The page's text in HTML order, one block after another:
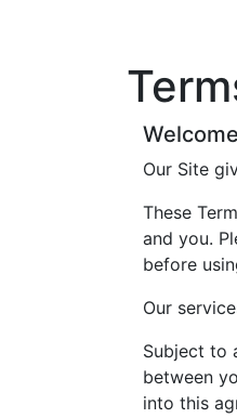
Our Site
These
and you.
before
Our
Subject to
between
into this